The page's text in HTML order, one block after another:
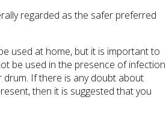
regarded as the safer preferred
used at home, but it is important to
be used in the presence of infection
If there is any doubt about
then it is suggested that you